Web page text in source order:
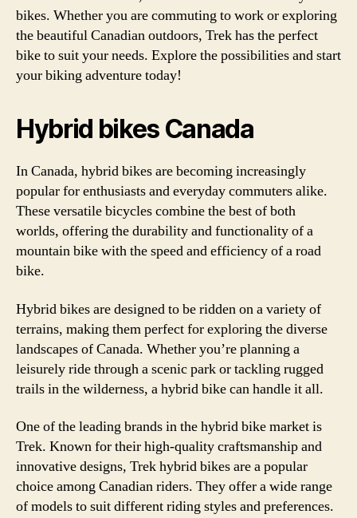
bikes. Whether you are commuting to work or exploring
the beautiful Canadian outdoors, Trek has the perfect
bike to suit your needs. Explore the possibilities and start
your biking adventure today!
Hybrid bikes Canada
In Canada, hybrid bikes are becoming increasingly
popular for enthusiasts and everyday commuters alike.
These versatile bicycles combine the best of both
worlds, offering the durability and functionality of a
mountain bike with the speed and efficiency of a road
bike.
Hybrid bikes are designed to be ridden on a variety of
terrains, making them perfect for exploring the diverse
landscapes of Canada. Whether you’re planning a
leisurely ride through a scenic park or tackling rugged
trails in the wilderness, a hybrid bike can handle it all.
One of the leading brands in the hybrid bike market is
Trek. Known for their high-quality craftsmanship and
innovative designs, Trek hybrid bikes are a popular
choice among Canadian riders. They offer a wide range
of models to suit different riding styles and preferences.